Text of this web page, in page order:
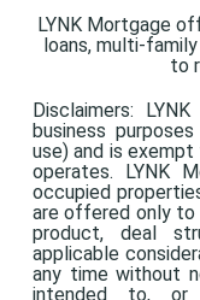
LYNK Mortgage
loans,multi-family
to
Disclaimers:
business
use) and is
operates. LYNK
occupied
are offered only to
product, deal
applicable
any time without
intended to, or